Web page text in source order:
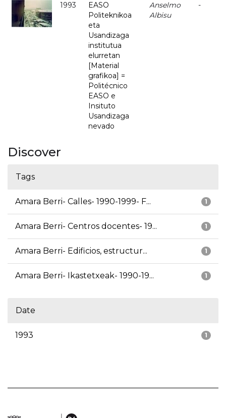
1993
EASO
Politeknikoa
eta
Usandizaga
institutua
elurretan
[Material
grafikoa] =
Politécnico
EASO e
Insituto
Usandizaga
nevado
Anselmo
Albisu
-
Discover
Tags
1
Amara Berri- Calles- 1990-1999- F...
1
Amara Berri- Centros docentes- 19...
1
Amara Berri- Edificios, estructur...
1
Amara Berri- Ikastetxeak- 1990-19...
Date
1
1993